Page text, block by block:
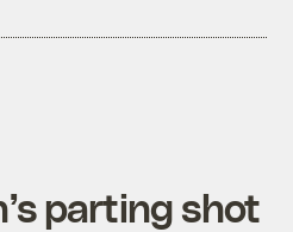
parting shot